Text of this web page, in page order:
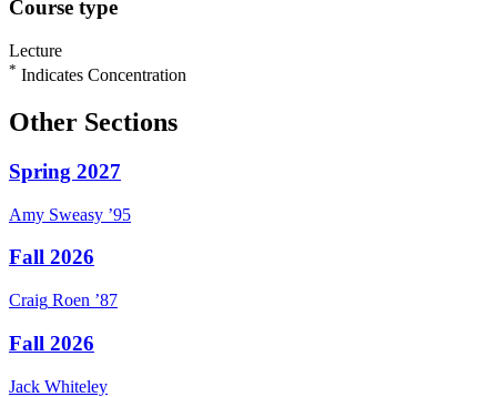
Course type
Lecture
* Indicates Concentration
Other Sections
Spring 2027
Amy Sweasy ’95
Fall 2026
Craig Roen ’87
Fall 2026
Jack Whiteley